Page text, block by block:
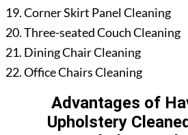
Corner Skirt Panel Cleaning
Three-seated Couch Cleaning
Dining Chair Cleaning
Office Chairs Cleaning
Advantages of
Upholstery